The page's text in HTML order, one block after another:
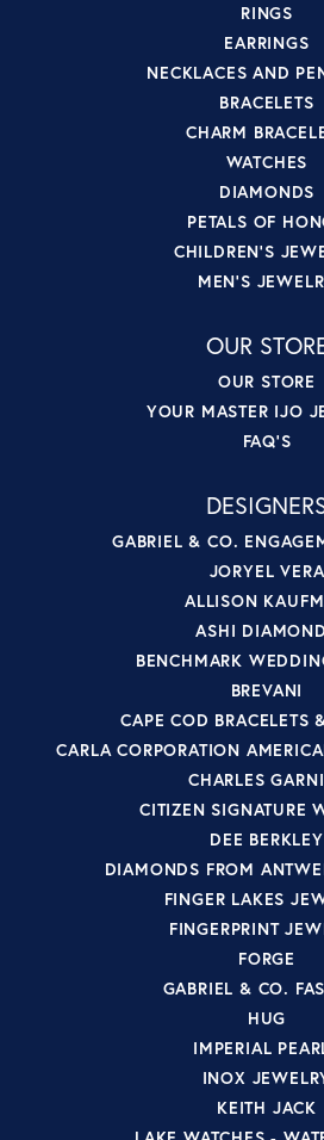
RINGS
EARRINGS
NECKLACES AND
BRACELETS
CHARM
WATCHES
DIAMONDS
PETALS OF
CHILDREN'S
MEN'S
OUR
OUR STORE
YOUR MASTER IJO
FAQ'S
GABRIEL & CO.
JORYEL VERA
ALLISON
ASHI
BENCHMARK
BREVANI
CAPE COD BRACELETS
CARLA CORPORATION
CHARLES
CITIZEN SIGNATURE
DEE BERKLEY
DIAMONDS FROM
FINGER LAKES
FINGERPRINT
FORGE
GABRIEL & CO.
HUG
IMPERIAL
INOX
KEITH JACK